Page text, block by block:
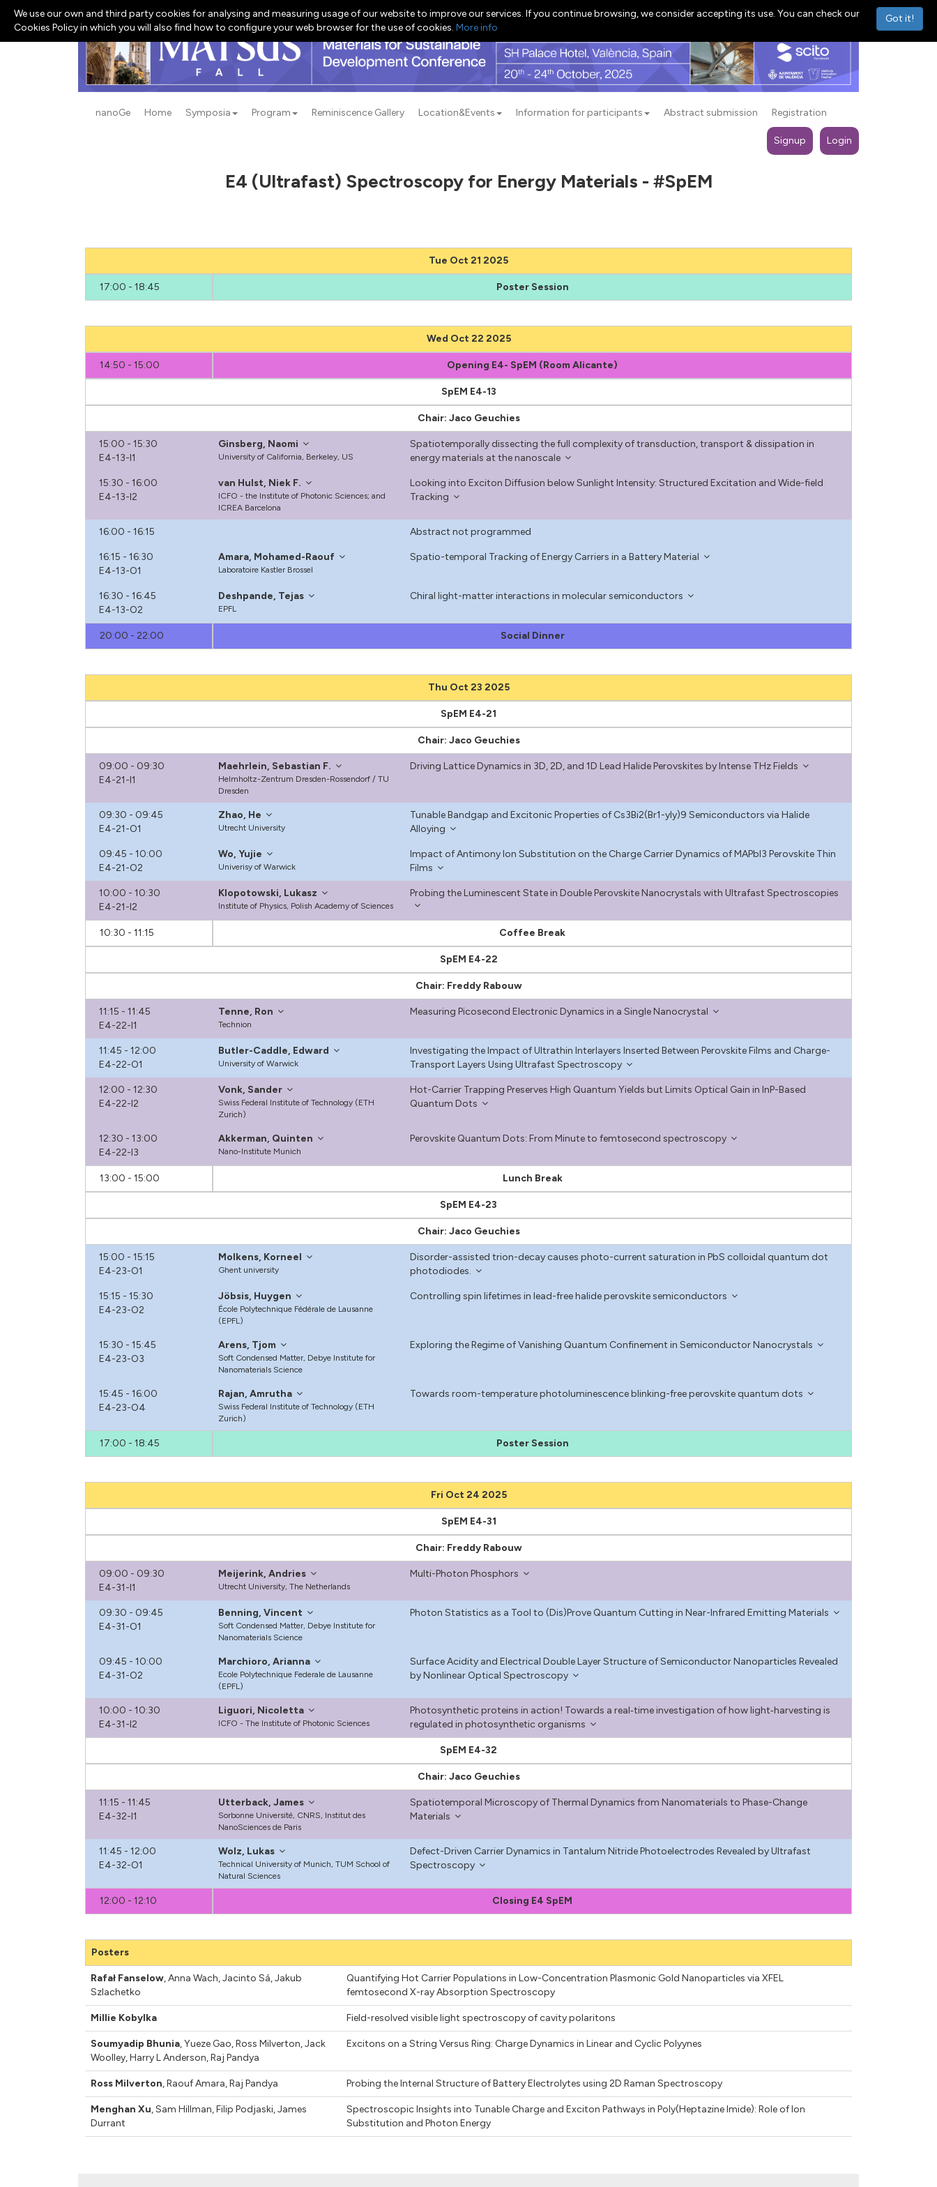
nanoGe Home Symposia Program Reminiscence Gallery Location&Events Information for participants Abstract submission Registration
Signup Login
E4 (Ultrafast) Spectroscopy for Energy Materials - #SpEM
Tue Oct 21 2025
17:00 - 18:45 Poster Session
Wed Oct 22 2025
14:50 - 15:00 Opening E4- SpEM (Room Alicante)
SpEM E4-13
Chair: Jaco Geuchies
15:00 - 15:30
E4-13-I1
Ginsberg, Naomi
University of California, Berkeley, US
Spatiotemporally dissecting the full complexity of transduction, transport & dissipation in
energy materials at the nanoscale
15:30 - 16:00
E4-13-I2
van Hulst, Niek F.
ICFO - the Institute of Photonic Sciences; and
ICREA Barcelona
Looking into Exciton Diffusion below Sunlight Intensity: Structured Excitation and Wide-field
Tracking
16:00 - 16:15 Abstract not programmed
16:15 - 16:30
E4-13-O1
Amara, Mohamed-Raouf
Laboratoire Kastler Brossel
Spatio-temporal Tracking of Energy Carriers in a Battery Material
16:30 - 16:45
E4-13-O2
Deshpande, Tejas
EPFL
Chiral light-matter interactions in molecular semiconductors
20:00 - 22:00 Social Dinner
Thu Oct 23 2025
SpEM E4-21
Chair: Jaco Geuchies
09:00 - 09:30
E4-21-I1
Maehrlein, Sebastian F.
Helmholtz-Zentrum Dresden-Rossendorf / TU
Dresden
Driving Lattice Dynamics in 3D, 2D, and 1D Lead Halide Perovskites by Intense THz Fields
09:30 - 09:45
E4-21-O1
Zhao, He
Utrecht University
Tunable Bandgap and Excitonic Properties of Cs3Bi2(Br1-yIy)9 Semiconductors via Halide
Alloying
09:45 - 10:00
E4-21-O2
Wo, Yujie
Univerisy of Warwick
Impact of Antimony Ion Substitution on the Charge Carrier Dynamics of MAPbI3 Perovskite Thin
Films
10:00 - 10:30
E4-21-I2
Klopotowski, Lukasz
Institute of Physics, Polish Academy of Sciences
Probing the Luminescent State in Double Perovskite Nanocrystals with Ultrafast Spectroscopies
10:30 - 11:15 Coffee Break
SpEM E4-22
Chair: Freddy Rabouw
11:15 - 11:45
E4-22-I1
Tenne, Ron
Technion
Measuring Picosecond Electronic Dynamics in a Single Nanocrystal
11:45 - 12:00
E4-22-O1
Butler-Caddle, Edward
University of Warwick
Investigating the Impact of Ultrathin Interlayers Inserted Between Perovskite Films and Charge-
Transport Layers Using Ultrafast Spectroscopy
12:00 - 12:30
E4-22-I2
Vonk, Sander
Swiss Federal Institute of Technology (ETH
Zurich)
Hot-Carrier Trapping Preserves High Quantum Yields but Limits Optical Gain in InP-Based
Quantum Dots
12:30 - 13:00
E4-22-I3
Akkerman, Quinten
Nano-Institute Munich
Perovskite Quantum Dots: From Minute to femtosecond spectroscopy
13:00 - 15:00 Lunch Break
SpEM E4-23
Chair: Jaco Geuchies
15:00 - 15:15
E4-23-O1
Molkens, Korneel
Ghent university
Disorder-assisted trion-decay causes photo-current saturation in PbS colloidal quantum dot
photodiodes.
15:15 - 15:30
E4-23-O2
Jöbsis, Huygen
École Polytechnique Fédérale de Lausanne
(EPFL)
Controlling spin lifetimes in lead-free halide perovskite semiconductors
15:30 - 15:45
E4-23-O3
Arens, Tjom
Soft Condensed Matter, Debye Institute for
Nanomaterials Science
Exploring the Regime of Vanishing Quantum Confinement in Semiconductor Nanocrystals
15:45 - 16:00
E4-23-O4
Rajan, Amrutha
Swiss Federal Institute of Technology (ETH
Zurich)
Towards room-temperature photoluminescence blinking-free perovskite quantum dots
17:00 - 18:45 Poster Session
Fri Oct 24 2025
SpEM E4-31
Chair: Freddy Rabouw
09:00 - 09:30
E4-31-I1
Meijerink, Andries
Utrecht University, The Netherlands
Multi-Photon Phosphors
09:30 - 09:45
E4-31-O1
Benning, Vincent
Soft Condensed Matter, Debye Institute for
Nanomaterials Science
Photon Statistics as a Tool to (Dis)Prove Quantum Cutting in Near-Infrared Emitting Materials
09:45 - 10:00
E4-31-O2
Marchioro, Arianna
Ecole Polytechnique Federale de Lausanne
(EPFL)
Surface Acidity and Electrical Double Layer Structure of Semiconductor Nanoparticles Revealed
by Nonlinear Optical Spectroscopy
10:00 - 10:30
E4-31-I2
Liguori, Nicoletta
ICFO - The Institute of Photonic Sciences
Photosynthetic proteins in action! Towards a real‐time investigation of how light‐harvesting is
regulated in photosynthetic organisms
SpEM E4-32
Chair: Jaco Geuchies
11:15 - 11:45
E4-32-I1
Utterback, James
Sorbonne Université, CNRS, Institut des
NanoSciences de Paris
Spatiotemporal Microscopy of Thermal Dynamics from Nanomaterials to Phase-Change
Materials
11:45 - 12:00
E4-32-O1
Wolz, Lukas
Technical University of Munich, TUM School of
Natural Sciences
Defect-Driven Carrier Dynamics in Tantalum Nitride Photoelectrodes Revealed by Ultrafast
Spectroscopy
12:00 - 12:10 Closing E4 SpEM
Posters
Rafał Fanselow,Anna Wach,Jacinto Sá,Jakub
Szlachetko
Quantifying Hot Carrier Populations in Low-Concentration Plasmonic Gold Nanoparticles via XFEL
femtosecond X-ray Absorption Spectroscopy
Millie Kobylka Field-resolved visible light spectroscopy of cavity polaritons
Soumyadip Bhunia,Yueze Gao,Ross Milverton,Jack
Woolley,Harry L Anderson,Raj Pandya
Excitons on a String Versus Ring: Charge Dynamics in Linear and Cyclic Polyynes
Ross Milverton,Raouf Amara,Raj Pandya Probing the Internal Structure of Battery Electrolytes using 2D Raman Spectroscopy
Menghan Xu,Sam Hillman,Filip Podjaski,James
Durrant
Spectroscopic Insights into Tunable Charge and Exciton Pathways in Poly(Heptazine Imide): Role of Ion
Substitution and Photon Energy
Got it!
We use our own and third party cookies for analysing and measuring usage of our website to improve our services. If you continue browsing, we consider accepting its use. You can check our
Cookies Policy in which you will also find how to configure your web browser for the use of cookies. More info